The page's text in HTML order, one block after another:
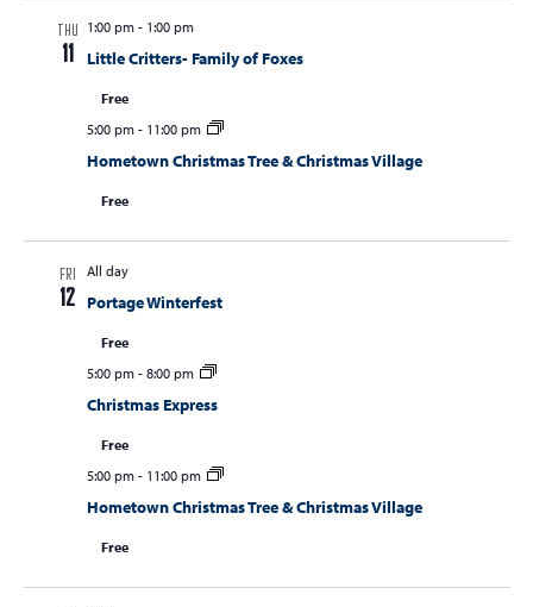
THU
11
1:00 pm- 1:00 pm
Little Critters- Family of Foxes
Free
5:00 pm- 11:00 pm
Hometown Christmas Tree & Christmas Village
Free
FRI
12
All day
Portage Winterfest
Free
5:00 pm- 8:00 pm
Christmas Express
Free
5:00 pm- 11:00 pm
Hometown Christmas Tree & Christmas Village
Free